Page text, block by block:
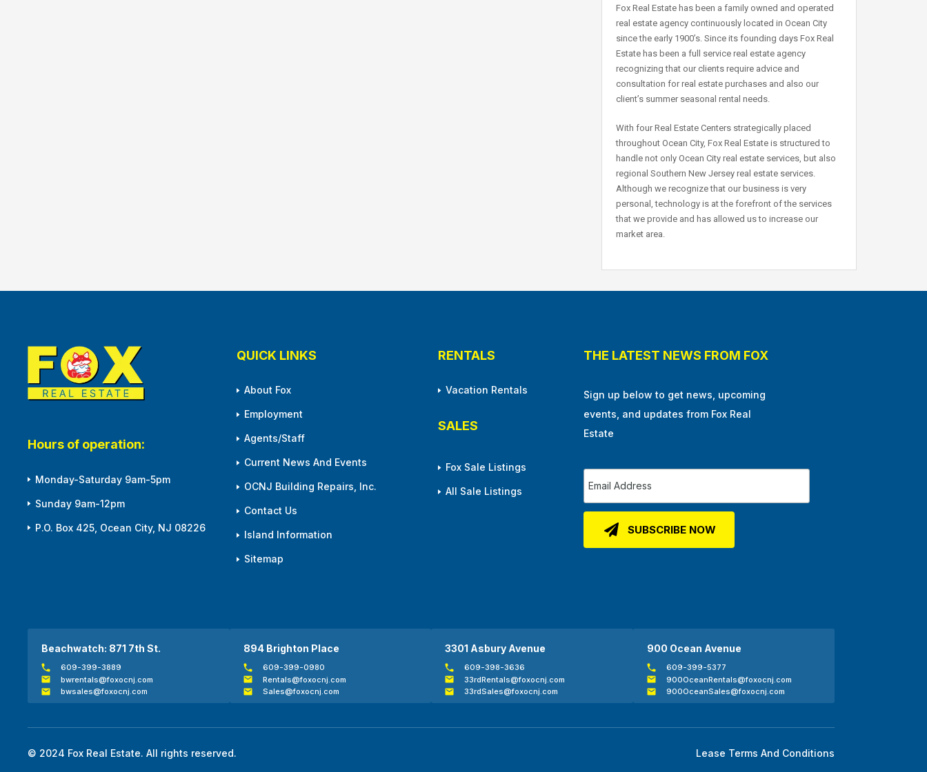
Fox Real Estate has been a family owned and operated
real estate agency continuously located in Ocean City
since the early 1900’s. Since its founding days Fox Real
Estate has been a full service real estate agency
recognizing that our clients require advice and
consultation for real estate purchases and also our
client’s summer seasonal rental needs.
With four Real Estate Centers strategically placed
throughout Ocean City, Fox Real Estate is structured to
handle not only Ocean City real estate services, but also
regional Southern New Jersey real estate services.
Although we recognize that our business is very
personal, technology is at the forefront of the services
that we provide and has allowed us to increase our
market area.
Hours of operation:
Monday-Saturday 9am-5pm
Sunday 9am-12pm
P.O. Box 425, Ocean City, NJ 08226
QUICK LINKS
About Fox
Employment
Agents/Staff
Current News And Events
OCNJ Building Repairs, Inc.
Contact Us
Island Information
Sitemap
RENTALS
Vacation Rentals
SALES
Fox Sale Listings
All Sale Listings
THE LATEST NEWS FROM FOX
Sign up below to get news, upcoming
events, and updates from Fox Real
Estate
Beachwatch: 871 7th St.
609-399-3889
bwrentals@foxocnj.com
bwsales@foxocnj.com
894 Brighton Place
609-399-0980
Rentals@foxocnj.com
Sales@foxocnj.com
3301 Asbury Avenue
609-398-3636
33rdRentals@foxocnj.com
33rdSales@foxocnj.com
900 Ocean Avenue
609-399-5377
900OceanRentals@foxocnj.com
900OceanSales@foxocnj.com
© 2024 Fox Real Estate. All rights reserved. Lease Terms And Conditions